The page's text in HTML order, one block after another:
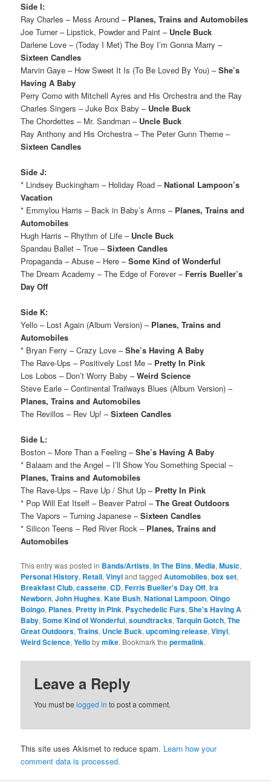
Side I:
Ray Charles – Mess Around –Planes, Trains and Automobiles
Joe Turner – Lipstick, Powder and Paint – Uncle Buck
Darlene Love – (Today I Met) The Boy I’m Gonna Marry –
Sixteen Candles
Marvin Gaye – How Sweet It Is (To Be Loved By You) –She’s
Having A Baby
Perry Como with Mitchell Ayres and His Orchestra and the Ray
Charles Singers – Juke Box Baby – Uncle Buck
The Chordettes – Mr. Sandman – Uncle Buck
Ray Anthony and His Orchestra – The Peter Gunn Theme –
Sixteen Candles
Side J:
* Lindsey Buckingham – Holiday Road –National Lampoon’s
Vacation
* Emmylou Harris – Back in Baby’s Arms –Planes, Trains and
Automobiles
Hugh Harris – Rhythm of Life – Uncle Buck
Spandau Ballet – True –Sixteen Candles
Propaganda – Abuse – Here –Some Kind of Wonderful
The Dream Academy – The Edge of Forever – Ferris Bueller’s
Day Off
Side K:
Yello – Lost Again (Album Version) – Planes, Trains and
Automobiles
* Bryan Ferry – Crazy Love –She’s Having A Baby
The Rave-Ups – Positively Lost Me – Pretty In Pink
Los Lobos – Don’t Worry Baby –Weird Science
Steve Earle – Continental Trailways Blues (Album Version) –
Planes, Trains and Automobiles
The Revillos – Rev Up! –Sixteen Candles
Side L:
Boston – More Than a Feeling –She’s Having A Baby
* Balaam and the Angel – I’ll Show You Something Special –
Planes, Trains and Automobiles
The Rave-Ups – Rave Up / Shut Up – Pretty In Pink
* Pop Will Eat Itself – Beaver Patrol –The Great Outdoors
The Vapors – Turning Japanese –Sixteen Candles
* Silicon Teens – Red River Rock – Planes, Trains and
Automobiles
This entry was posted in Bands/Artists,In The Bins,Media,Music,
Personal History, Retail,Vinyland taggedAutomobiles,box set,
Breakfast Club,cassette,CD,Ferris Bueller's Day Off,Ira
Newborn,John Hughes,Kate Bush,National Lampoon,Oingo
Boingo, Planes, Pretty in Pink, Psychedelic Furs,She's Having A
Baby,Some Kind of Wonderful,soundtracks,Tarquin Gotch,The
Great Outdoors,Trains, Uncle Buck,upcoming release,Vinyl,
Weird Science,Yellobymike. Bookmark thepermalink.
Leave a Reply
You must belogged in to post a comment.
This site uses Akismet to reduce spam. Learn how your
comment data is processed.